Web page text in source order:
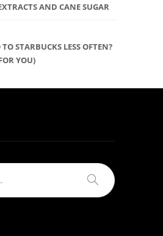
AND CANE SUGAR
STARBUCKS LESS OFTEN?
YOU)